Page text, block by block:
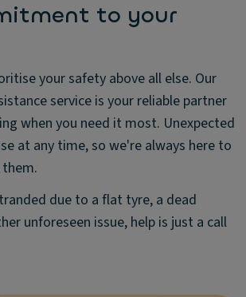
to your
your safety above all else. Our
service is your reliable partner
when you need it most. Unexpected
at any time, so we're always here to
due to a flat tyre, a dead
unforeseen issue, help is just a call